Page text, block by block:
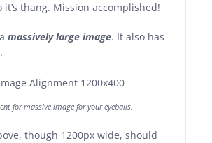
thang. Mission accomplished!
massively large image. It also has
.
for massive image for your eyeballs.
though 1200px wide, should